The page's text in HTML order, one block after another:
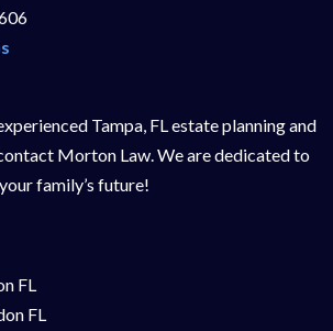
Tampa, FL estate planning and
Morton Law. We are dedicated to
family’s future!
FL
FL